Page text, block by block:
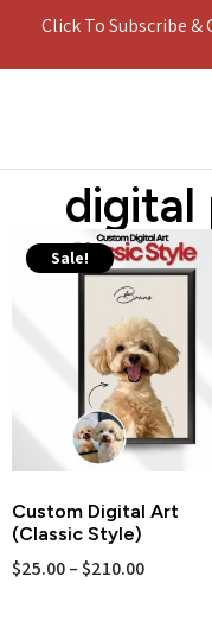
Click To Subscribe &
digital
Sale!
Custom Digital Art
(Classic Style)
$25.00–$210.00